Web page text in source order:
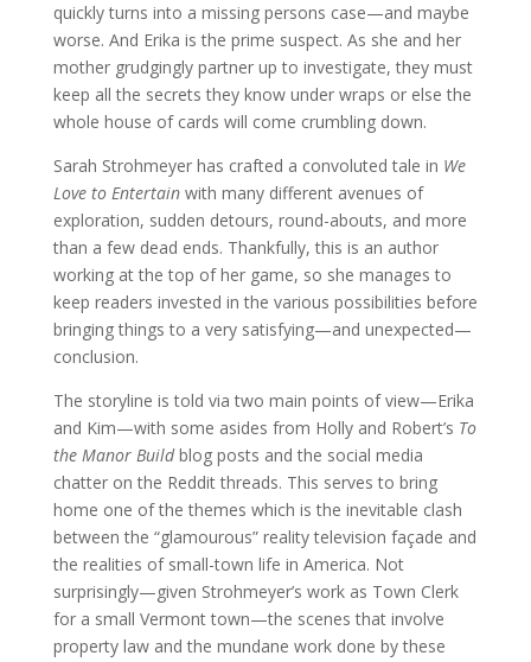
quickly turns into a missing persons case—and maybe
worse. And Erika is the prime suspect. As she and her
mother grudgingly partner up to investigate, they must
keep all the secrets they know under wraps or else the
whole house of cards will come crumbling down.
Sarah Strohmeyer has crafted a convoluted tale in We
Love to Entertainwith many different avenues of
exploration, sudden detours, round-abouts, and more
than a few dead ends. Thankfully, this is an author
working at the top of her game, so she manages to
keep readers invested in the various possibilities before
bringing things to a very satisfying—and unexpected—
conclusion.
The storyline is told via two main points of view—Erika
and Kim—with some asides from Holly and Robert’s To
the Manor Buildblog posts and the social media
chatter on the Reddit threads. This serves to bring
home one of the themes which is the inevitable clash
between the “glamourous” reality television façade and
the realities of small-town life in America. Not
surprisingly—given Strohmeyer’s work as Town Clerk
for a small Vermont town—the scenes that involve
property law and the mundane work done by these